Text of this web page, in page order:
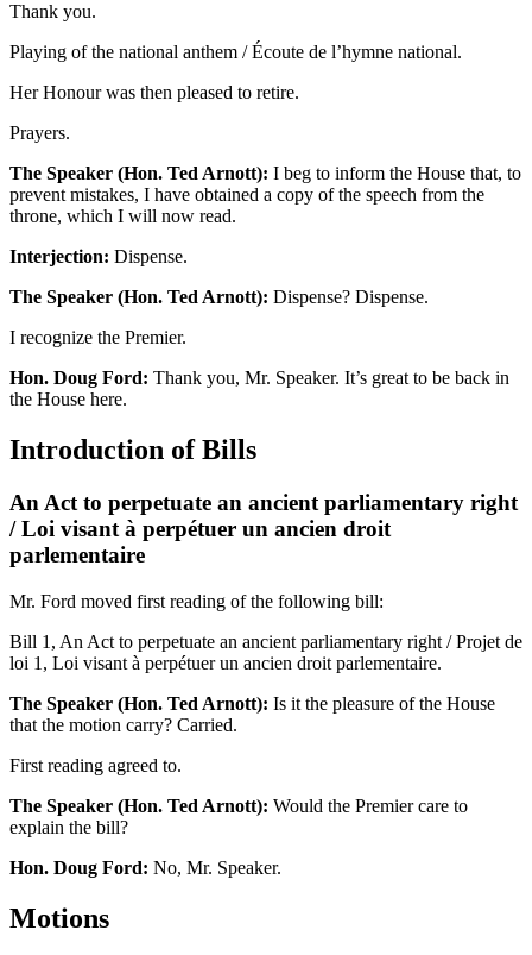
Thank you.
Playing of the national anthem / Écoute de l’hymne national.
Her Honour was then pleased to retire.
Prayers.
The Speaker (Hon. Ted Arnott): I beg to inform the House that, to
prevent mistakes, I have obtained a copy of the speech from the
throne, which I will now read.
Interjection: Dispense.
The Speaker (Hon. Ted Arnott): Dispense? Dispense.
I recognize the Premier.
Hon. Doug Ford: Thank you, Mr. Speaker. It’s great to be back in
the House here.
Introduction of Bills
An Act to perpetuate an ancient parliamentary right
/ Loi visant à perpétuer un ancien droit
parlementaire
Mr. Ford moved first reading of the following bill:
Bill 1, An Act to perpetuate an ancient parliamentary right / Projet de
loi 1, Loi visant à perpétuer un ancien droit parlementaire.
The Speaker (Hon. Ted Arnott): Is it the pleasure of the House
that the motion carry? Carried.
First reading agreed to.
The Speaker (Hon. Ted Arnott): Would the Premier care to
explain the bill?
Hon. Doug Ford: No, Mr. Speaker.
Motions